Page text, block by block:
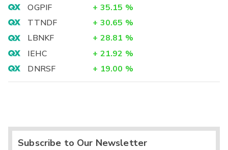
OGPIF + 35.15 %
TTNDF
+ 30.65 %
LBNKF
+ 28.81 %
IEHC
+ 21.92 %
DNRSF
+ 19.00 %
Subscribe to Our Newsletter